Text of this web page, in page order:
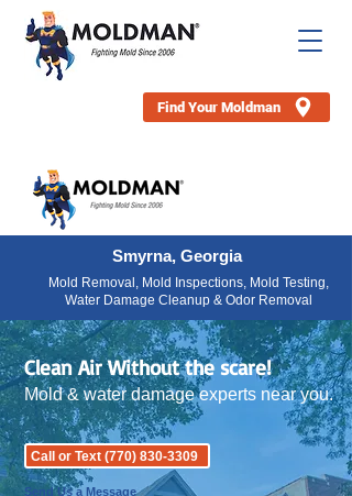
Find Your Moldman
Smyrna, Georgia
Mold Removal, Mold Inspections, Mold Testing,
Water Damage Cleanup & Odor Removal
Send Us a Message
Clean Air Without the scare!
Mold & water damage experts near you.
Call or Text (770) 830-3309